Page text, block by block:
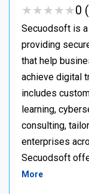
★★★★★
★★★★★0
Secuodsoft is
providing
that help
achieve digital
includes
learning,
consulting,
enterprises
Secuodsoft
More